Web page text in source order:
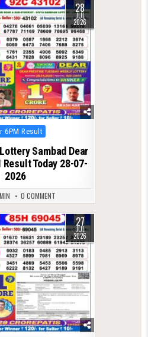
28
JUL
2026
6PM Result
Sambad Dear
Result Today 28-07-
2026
0 COMMENT
27
JUL
2026